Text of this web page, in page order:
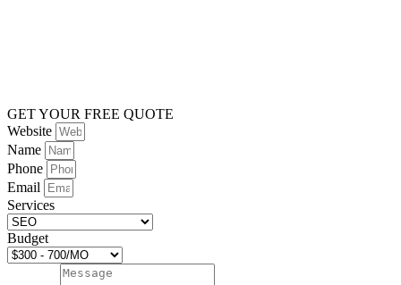
GET YOUR FREE QUOTE
Website
Name
Phone
Email
Services
Budget